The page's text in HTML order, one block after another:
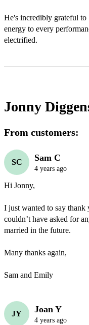
He's incredibly grateful to
energy to every
electrified.
Jonny
From customers:
SC Sam C
4 years ago
Hi Jonny,
I just wanted to say
couldn’t have asked for
married in the future.
Many thanks again,
Sam and Emily
JY Joan Y
4 years ago